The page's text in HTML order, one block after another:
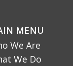
MENU
We Are
We Do